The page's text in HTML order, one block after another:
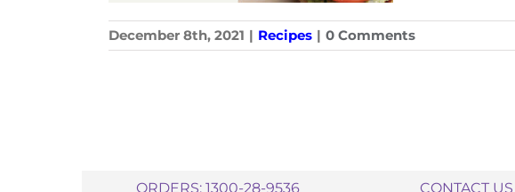
December 8th, 2021 | Recipes | 0 Comments
ORDERS: 1300-28-9536 CONTACT US